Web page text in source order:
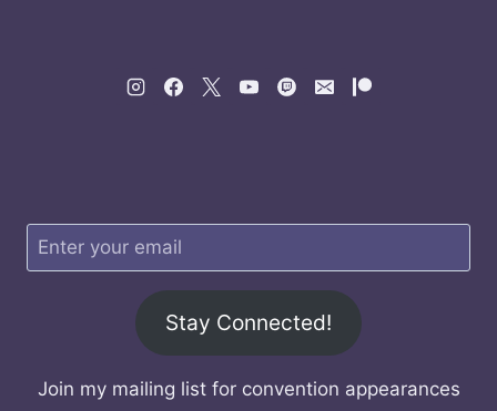
Stay Connected!
Join my mailing list for convention appearances